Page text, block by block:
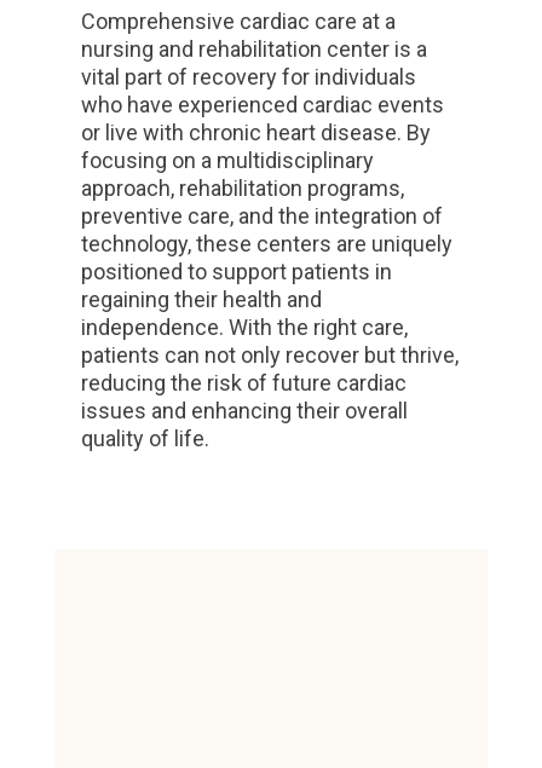
Comprehensive cardiac care at a
nursing and rehabilitation center is a
vital part of recovery for individuals
who have experienced cardiac events
or live with chronic heart disease. By
focusing on a multidisciplinary
approach, rehabilitation programs,
preventive care, and the integration of
technology, these centers are uniquely
positioned to support patients in
regaining their health and
independence. With the right care,
patients can not only recover but thrive,
reducing the risk of future cardiac
issues and enhancing their overall
quality of life.